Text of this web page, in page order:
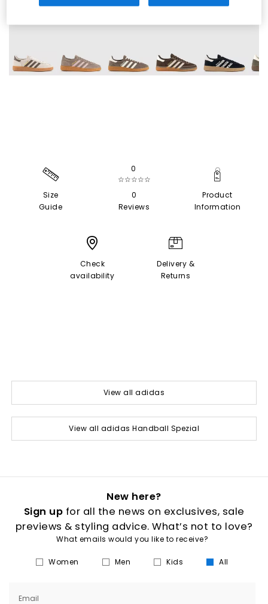
70 More Colours
Size
Guide
0
☆☆☆☆☆
0
Reviews
Product
Information
Check
availability
Delivery &
Returns
View all adidas
View all adidas Handball Spezial
New here?
Sign up for all the news on exclusives, sale
previews & styling advice. What’s not to love?
What emails would you like to receive?
Women Men Kids All
Email